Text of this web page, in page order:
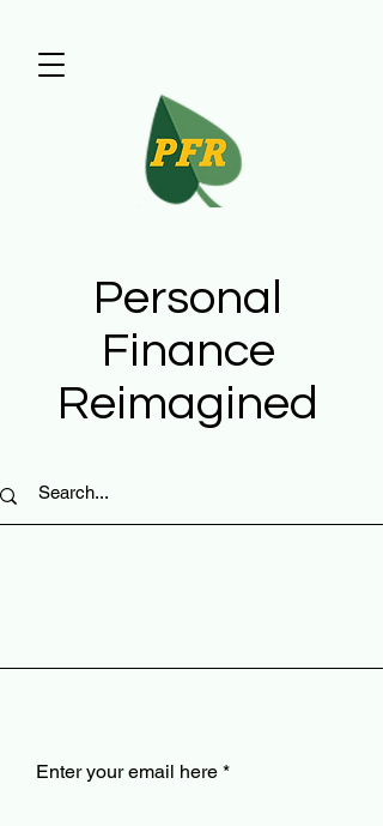
Enter your email here
Personal
Finance
Reimagined